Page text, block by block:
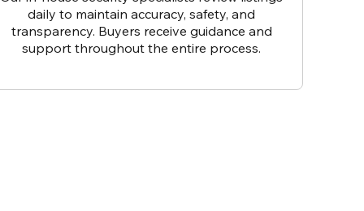
daily to maintain accuracy, safety, and
transparency. Buyers receive guidance and
support throughout the entire process.